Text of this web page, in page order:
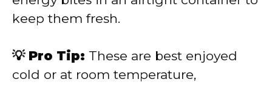
keep them fresh.
💡 Pro Tip: These are best enjoyed
cold or at room temperature,